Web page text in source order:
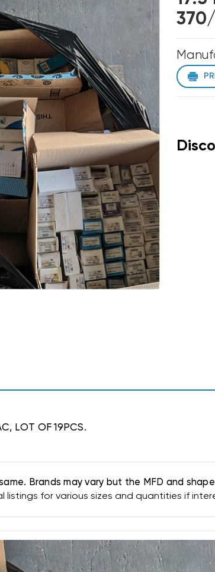
LOT OF 19PCS.
Brands may vary but the MFD and
listings for various sizes and quantities if